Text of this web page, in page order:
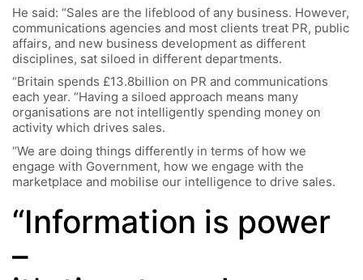
He said: “Sales are the lifeblood of any business. However,
communications agencies and most clients treat PR, public
affairs, and new business development as different
disciplines, sat siloed in different departments.
“Britain spends £13.8billion on PR and communications
each year. “Having a siloed approach means many
organisations are not intelligently spending money on
activity which drives sales.
“We are doing things differently in terms of how we
engage with Government, how we engage with the
marketplace and mobilise our intelligence to drive sales.
“Information is power
–